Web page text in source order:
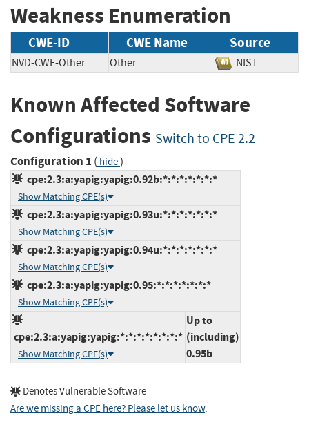
Weakness Enumeration
CWE-ID CWE Name Source
NVD-CWE-Other Other NIST
Known Affected Software
Configurations Switch to CPE 2.2
Configuration 1 ( hide)
cpe:2.3:a:yapig:yapig:0.92b:*:*:*:*:*:*:*
Show Matching CPE(s)
cpe:2.3:a:yapig:yapig:0.93u:*:*:*:*:*:*:*
Show Matching CPE(s)
cpe:2.3:a:yapig:yapig:0.94u:*:*:*:*:*:*:*
Show Matching CPE(s)
cpe:2.3:a:yapig:yapig:0.95:*:*:*:*:*:*:*
Show Matching CPE(s)
cpe:2.3:a:yapig:yapig:*:*:*:*:*:*:*:*
Show Matching CPE(s)
Up to
(including)
0.95b
Denotes Vulnerable Software
Are we missing a CPE here? Please let us know.